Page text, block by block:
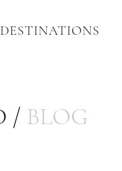
DESTINATIONS
/ BLOG